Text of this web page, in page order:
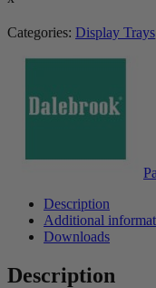
Categories: Display Trays
Description
Additional
Downloads
Description